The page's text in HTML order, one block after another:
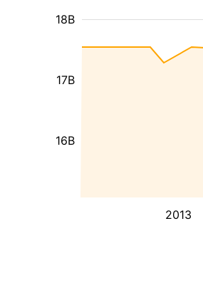
2013
16B
17B
18B